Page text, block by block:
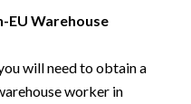
EU Warehouse
will need to obtain a
worker in